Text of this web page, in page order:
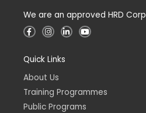
We are an approved HRD
F
a
b
o
o
k
-
f
I
n
a
r
a
m
L
i
-
i
n
Y
o
Quick Links
About Us
Training Programmes
Public Programs